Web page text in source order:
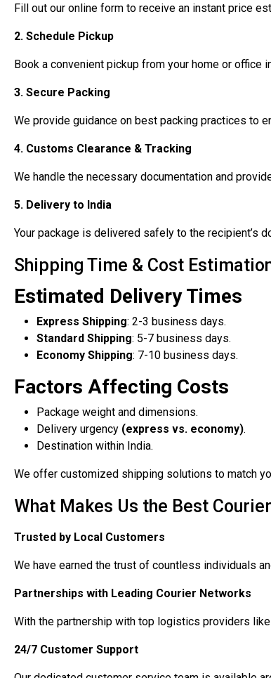
Fill out our online form to receive an instant price
2. Schedule Pickup
Book a convenient pickup from your home or office
3. Secure Packing
We provide guidance on best packing practices to
4. Customs Clearance & Tracking
We handle the necessary documentation and
5. Delivery to India
Your package is delivered safely to the recipient’s
Shipping Time & Cost
Estimated Delivery Times
Express Shipping: 2-3 business days.
Standard Shipping: 5-7 business days.
Economy Shipping: 7-10 business days.
Factors Affecting Costs
Package weight and dimensions.
Delivery urgency (express vs. economy).
Destination within India.
We offer customized shipping solutions to match
What Makes Us the Best
Trusted by Local Customers
We have earned the trust of countless individuals
Partnerships with Leading Courier Networks
With the partnership with top logistics providers
24/7 Customer Support